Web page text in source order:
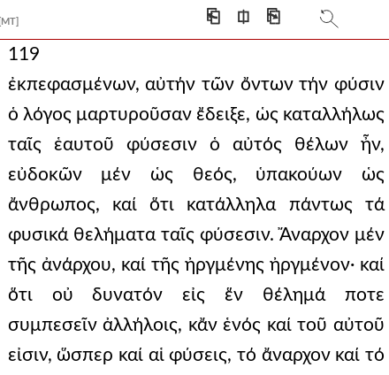
[MT] ⎗ ⎅ ⎘
119
ἐκπεφασμένων, αὐτήν τῶν ὄντων τήν φύσιν
ὁ λόγος μαρτυροῦσαν ἔδειξε, ὡς καταλλήλως
ταῖς ἑαυτοῦ φύσεσιν ὁ αὐτός θέλων ἦν,
εὐδοκῶν μέν ὡς θεός, ὑπακούων ὡς
ἄνθρωπος, καί ὅτι κατάλληλα πάντως τά
φυσικά θελήματα ταῖς φύσεσιν. Ἄναρχον μέν
τῆς ἀνάρχου, καί τῆς ἠργμένης ἠργμένον· καί
ὅτι οὐ δυνατόν εἰς ἕν θέλημά ποτε
συμπεσεῖν ἀλλήλοις, κἄν ἑνός καί τοῦ αὐτοῦ
εἰσιν, ὥσπερ καί αἱ φύσεις, τό ἄναρχον καί τό